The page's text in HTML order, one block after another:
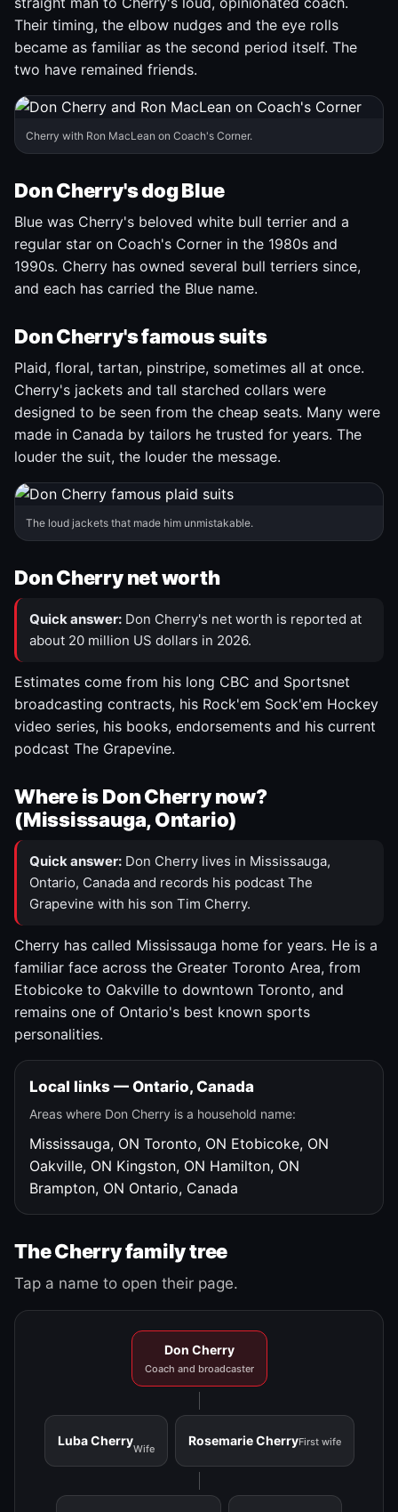
Their timing, the elbow nudges and the eye rolls
became as familiar as the second period itself. The
two have remained friends.
Cherry with Ron MacLean on Coach's Corner.
Don Cherry's dog Blue
Blue was Cherry's beloved white bull terrier and a
regular star on Coach's Corner in the 1980s and
1990s. Cherry has owned several bull terriers since,
and each has carried the Blue name.
Don Cherry's famous suits
Plaid, floral, tartan, pinstripe, sometimes all at once.
Cherry's jackets and tall starched collars were
designed to be seen from the cheap seats. Many were
made in Canada by tailors he trusted for years. The
louder the suit, the louder the message.
The loud jackets that made him unmistakable.
Don Cherry net worth
Quick answer: Don Cherry's net worth is reported at
about 20 million US dollars in 2026.
Estimates come from his long CBC and Sportsnet
broadcasting contracts, his Rock'em Sock'em Hockey
video series, his books, endorsements and his current
podcast The Grapevine.
Where is Don Cherry now?
(Mississauga, Ontario)
Quick answer: Don Cherry lives in Mississauga,
Ontario, Canada and records his podcast The
Grapevine with his son Tim Cherry.
Cherry has called Mississauga home for years. He is a
familiar face across the Greater Toronto Area, from
Etobicoke to Oakville to downtown Toronto, and
remains one of Ontario's best known sports
personalities.
Local links — Ontario, Canada
Areas where Don Cherry is a household name:
Mississauga, ON Toronto, ON Etobicoke, ON
Oakville, ON Kingston, ON Hamilton, ON
Brampton, ON Ontario, Canada
The Cherry family tree
Tap a name to open their page.
Don Cherry
Coach and broadcaster
Luba Cherry
Wife
Rosemarie CherryFirst wife